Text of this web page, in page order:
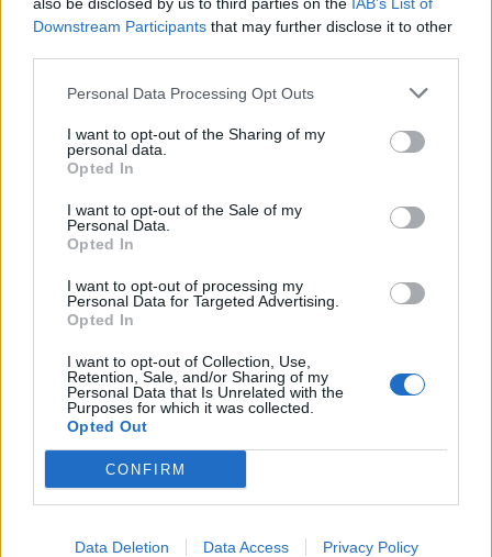
Downstream Participants that may further disclose it to other
Personal Data Processing Opt Outs
I want to opt-out of the Sharing of my
personal data.
Opted In
I want to opt-out of the Sale of my
Personal Data.
Opted In
I want to opt-out of processing my
Personal Data for Targeted Advertising.
Opted In
I want to opt-out of Collection, Use,
Retention, Sale, and/or Sharing of my
Personal Data that Is Unrelated with the
Purposes for which it was collected.
Opted Out
CONFIRM
Data Deletion Data Access Privacy Policy
Has the Earth just been contacted by aliens?
A signal detected by a Russian telescope has sent alien-
was it really some type of communication by a real-life ET?
Nobody is quite sure at the moment, and are scrambling to
find out. A year ago, it has been claimed, a Russian telescope
received a “strong signal” from HD164595 a mere 95 light
years away from Earth, in the constellation Hercules. There is
a sun almost the same size as as...